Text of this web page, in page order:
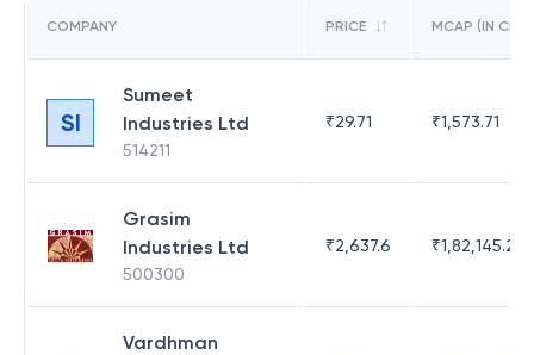
COMPANY PRICE MCAP (IN CR)
SI
Sumeet
Industries Ltd
514211
₹29.71 ₹1,573.71
Grasim
Industries Ltd
500300
₹2,637.6 ₹1,82,145.21
Vardhman